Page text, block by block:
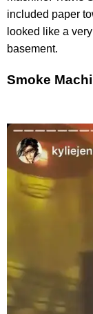
included paper
looked like a
basement.
Smoke